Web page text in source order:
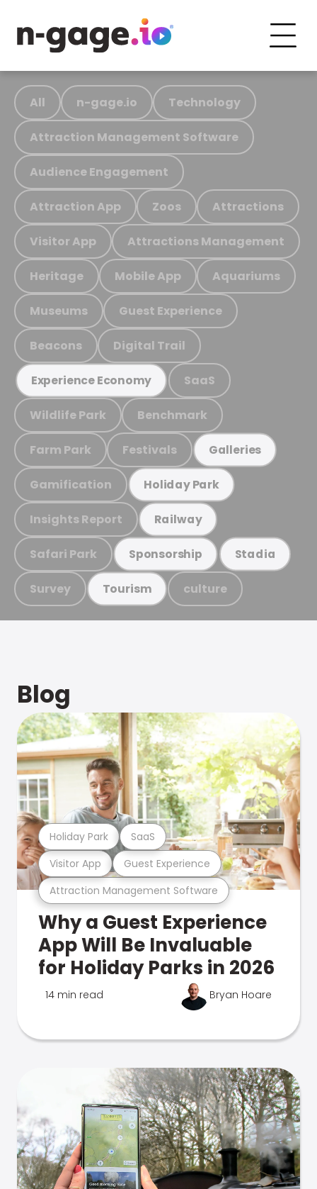
All n-gage.io Technology
Attraction Management Software
Audience Engagement
Attraction App Zoos Attractions
Visitor App Attractions Management
Heritage Mobile App Aquariums
Museums Guest Experience
Beacons Digital Trail
Experience Economy SaaS
Wildlife Park Benchmark
Farm Park Festivals Galleries
Gamification Holiday Park
Insights Report Railway
Safari Park Sponsorship Stadia
Survey Tourism culture
Blog
Attraction Management Software
Visitor App Guest Experience
Holiday Park SaaS
Why a Guest Experience
App Will Be Invaluable
for Holiday Parks in 2026
14 min read Bryan Hoare